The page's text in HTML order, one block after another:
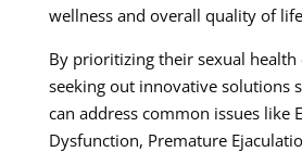
wellness and overall quality of
By prioritizing their sexual health
seeking out innovative solutions
can address common issues like
Dysfunction, Premature